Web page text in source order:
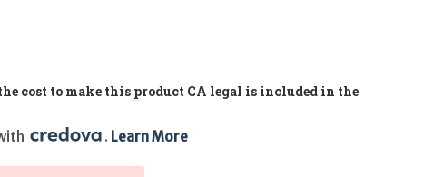
cost to make this product CA legal is included in the
. Learn More